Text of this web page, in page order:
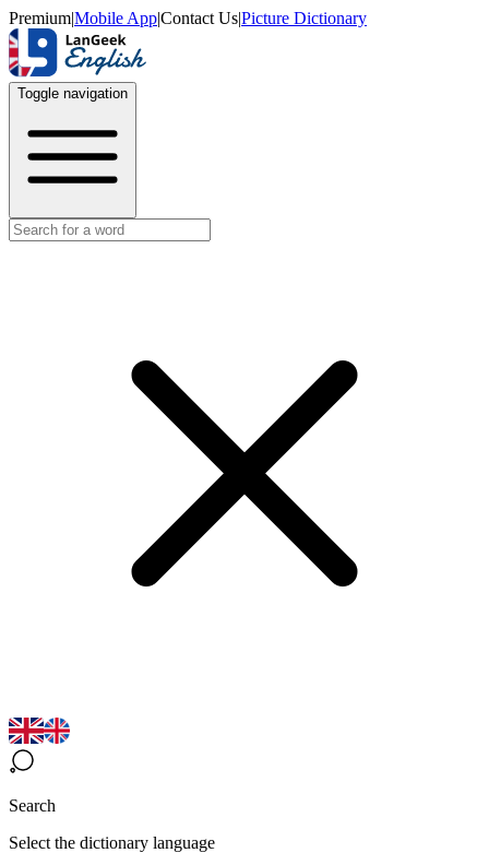
Premium|Mobile App|Contact Us|Picture Dictionary
Toggle navigation
Search
Select the dictionary language